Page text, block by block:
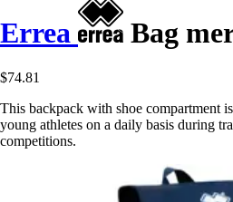
Errea Bag
$74.81
This backpack with shoe compartment
young athletes on a daily basis during
competitions.